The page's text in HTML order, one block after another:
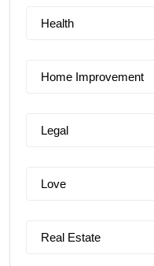
Health
Home Improvement
Legal
Love
Real Estate